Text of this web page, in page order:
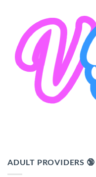
ADULT PROVIDERS 🔞